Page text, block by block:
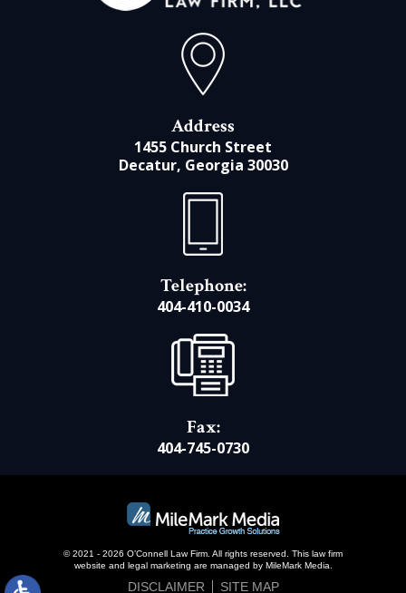
Address
1455 Church Street
Decatur, Georgia 30030
Telephone:
404-410-0034
Fax:
404-745-0730
© 2021 - 2026 O’Connell Law Firm. All rights reserved. This law firm
website and
legal marketing are managed by MileMark Media.
DISCLAIMER SITE MAP